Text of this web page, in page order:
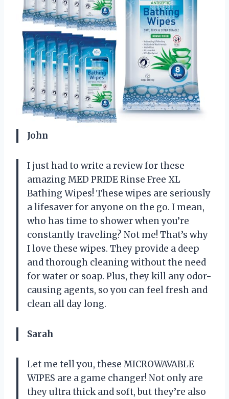
John
I just had to write a review for these
amazing MED PRIDE Rinse Free XL
Bathing Wipes! These wipes are seriously
a lifesaver for anyone on the go. I mean,
who has time to shower when you’re
constantly traveling? Not me! That’s why
I love these wipes. They provide a deep
and thorough cleaning without the need
for water or soap. Plus, they kill any odor-
causing agents, so you can feel fresh and
clean all day long.
Sarah
Let me tell you, these MICROWAVABLE
WIPES are a game changer! Not only are
they ultra thick and soft, but they’re also